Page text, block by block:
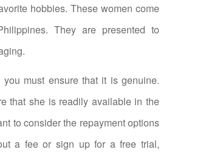
hobbies. These women come
They are presented to
must ensure that it is genuine.
that she is readily available in the
to consider the repayment options
a fee or sign up for a free trial,